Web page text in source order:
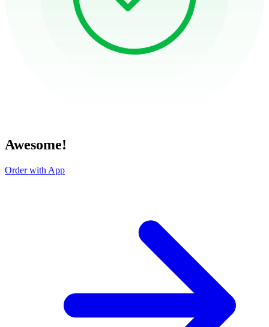
Awesome!
Order with App